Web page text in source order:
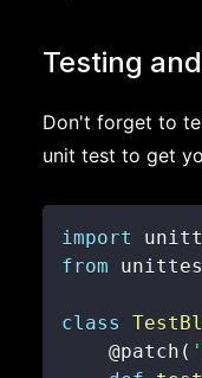
Testing
Don't forget to
unit test to get
import
from
class
@patch (